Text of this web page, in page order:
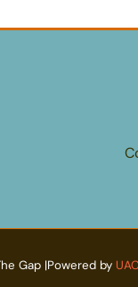
Gap |Powered by